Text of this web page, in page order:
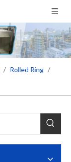
/ Rolled Ring /